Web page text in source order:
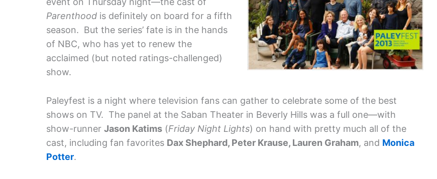
Parenthood is definitely on board for a fifth
season. But the series’ fate is in the hands
of NBC, who has yet to renew the
acclaimed (but noted ratings-challenged)
show.
Paleyfest is a night where television fans can gather to celebrate some of the best
shows on TV. The panel at the Saban Theater in Beverly Hills was a full one—with
show-runner Jason Katims (Friday Night Lights) on hand with pretty much all of the
cast, including fan favorites Dax Shephard, Peter Krause, Lauren Graham, and Monica
Potter.